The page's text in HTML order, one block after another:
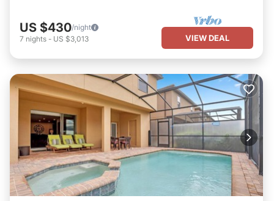
US $430/night
7 nights - US $3,013 VIEW DEAL